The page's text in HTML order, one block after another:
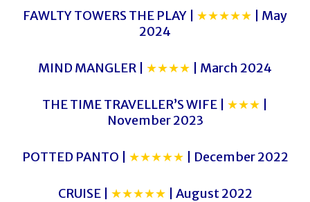
FAWLTY TOWERS THE PLAY | ★★★★★ | May
2024
MIND MANGLER | ★★★★ | March 2024
THE TIME TRAVELLER’S WIFE | ★★★
November 2023
POTTED PANTO | ★★★★★ | December 2022
CRUISE | ★★★★★ | August 2022